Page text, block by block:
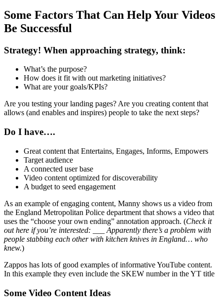
Some Factors That Can Help Your Videos
Be Successful
Strategy! When approaching strategy, think:
What’s the purpose?
How does it fit with out marketing initiatives?
What are your goals/KPIs?
Are you testing your landing pages? Are you creating content that
allows (and enables and inspires) people to take the next steps?
Do I have….
Great content that Entertains, Engages, Informs, Empowers
Target audience
A connected user base
Video content optimized for discoverability
A budget to seed engagement
As an example of engaging content, Manny shows us a video from
the England Metropolitan Police department that shows a video that
uses the “choose your own ending” annotation approach. (Check it
out here if you’re interested: ___ Apparently there’s a problem with
people stabbing each other with kitchen knives in England… who
knew.)
Zappos has lots of good examples of informative YouTube content.
In this example they even include the SKEW number in the YT title
Some Video Content Ideas